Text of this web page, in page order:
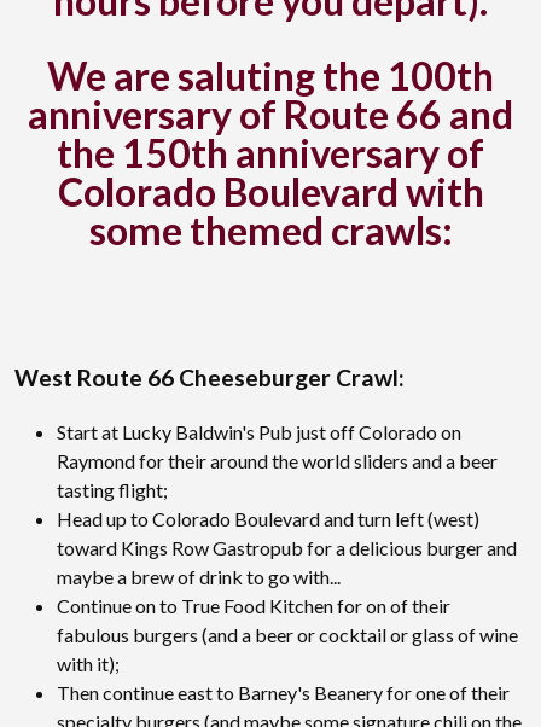
We are saluting the 100th
anniversary of Route 66 and
the 150th anniversary of
Colorado Boulevard with
some themed crawls:
West Route 66 Cheeseburger Crawl:
Start at Lucky Baldwin's Pub just off Colorado on
Raymond for their around the world sliders and a beer
tasting flight;
Head up to Colorado Boulevard and turn left (west)
toward Kings Row Gastropub for a delicious burger and
maybe a brew of drink to go with...
Continue on to True Food Kitchen for on of their
fabulous burgers (and a beer or cocktail or glass of wine
with it);
Then continue east to Barney's Beanery for one of their
specialty burgers (and maybe some signature chili on the